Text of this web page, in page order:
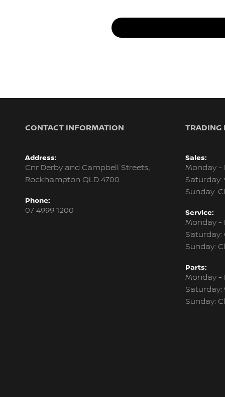
CONTACT INFORMATION
Address:
Cnr Derby and Campbell Streets,
Rockhampton QLD 4700
Phone:
07 4999 1200
TRADING
Sales:
Monday -
Saturday:
Sunday:
Service:
Monday -
Saturday:
Sunday:
Parts:
Monday -
Saturday:
Sunday: